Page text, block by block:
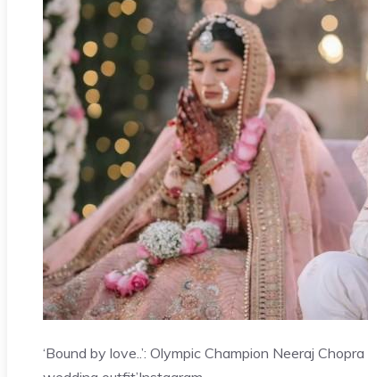
‘Bound by love..’: Olympic Champion Neeraj